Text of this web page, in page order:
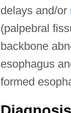
delays and/or
(palpebral
backbone
esophagus
formed